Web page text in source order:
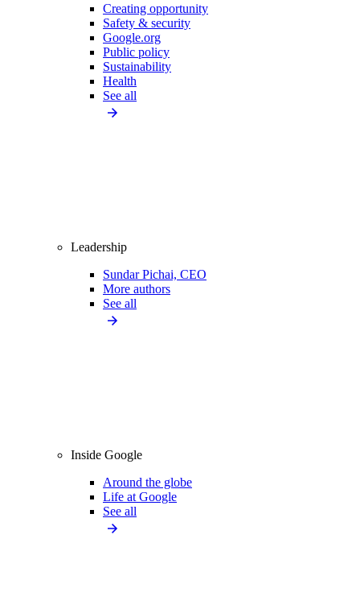
Creating opportunity
Safety & security
Google.org
Public policy
Sustainability
Health
See all
Leadership
Sundar Pichai, CEO
More authors
See all
Inside Google
Around the globe
Life at Google
See all